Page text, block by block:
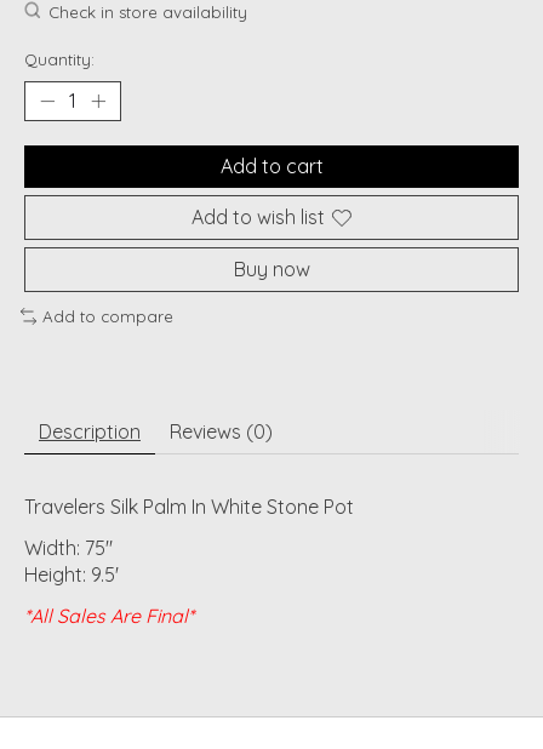
Check in store availability
Quantity:
Add to cart
Add to wish list
Buy now
Add to compare
Description Reviews (0)
Travelers Silk Palm In White Stone Pot
Width: 75"
Height: 9.5'
*All Sales Are Final*